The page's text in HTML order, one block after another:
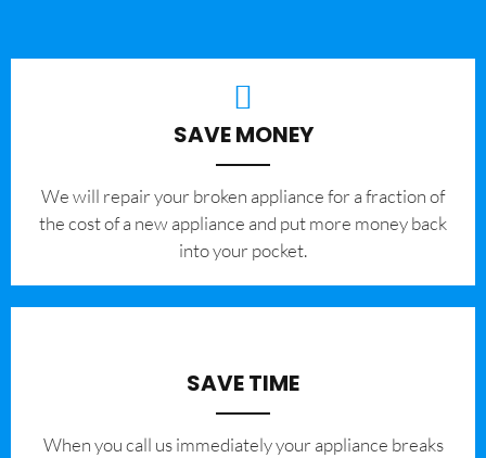
SAVE MONEY
We will repair your broken appliance for a fraction of
the cost of a new appliance and put more money back
into your pocket.
SAVE TIME
When you call us immediately your appliance breaks